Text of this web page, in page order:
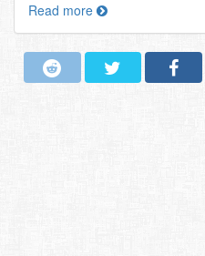
Read more